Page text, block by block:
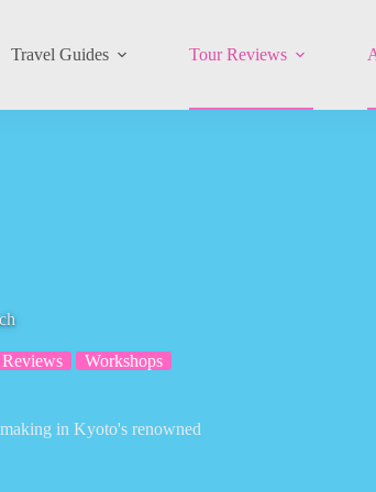
Travel Guides Tour Reviews
Workshops
in Kyoto's renowned